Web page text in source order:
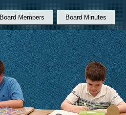
Board Members Board Minutes